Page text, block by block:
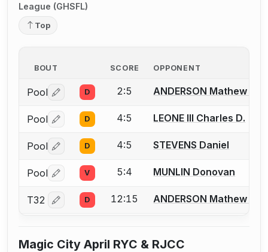
League (GHSFL)
Top
BOUT SCORE OPPONENT
Pool Log in or create an account to report a bout
D 2:5 ANDERSON Mathew T.
Pool Log in or create an account to report a bout
D 4:5 LEONE III Charles D.
Pool Log in or create an account to report a bout
D 4:5 STEVENS Daniel
Pool Log in or create an account to report a bout
V 5:4 MUNLIN Donovan
T32 Log in or create an account to report a bout
D 12:15 ANDERSON Mathew T.
Magic City April RYC & RJCC